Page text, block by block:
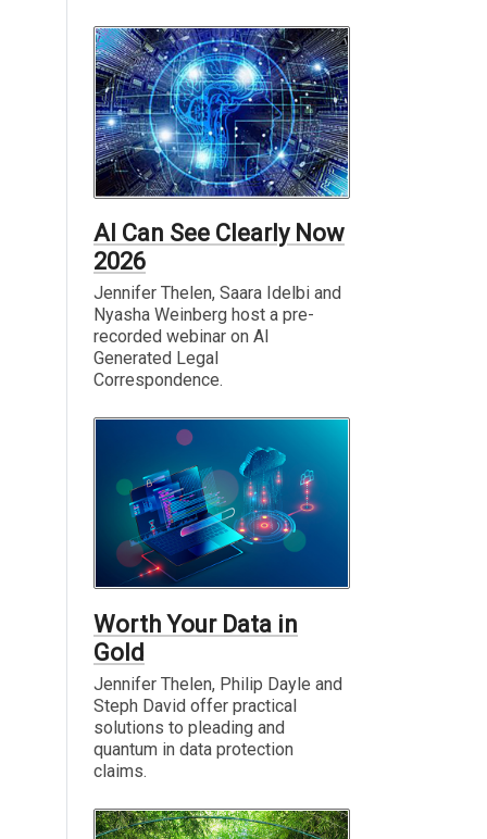
AI Can See Clearly Now
2026
Jennifer Thelen, Saara Idelbi and
Nyasha Weinberg host a pre-
recorded webinar on AI
Generated Legal
Correspondence.
Worth Your Data in
Gold
Jennifer Thelen, Philip Dayle and
Steph David offer practical
solutions to pleading and
quantum in data protection
claims.